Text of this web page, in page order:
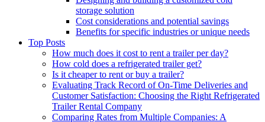
storage solution
Cost considerations and potential savings
Benefits for specific industries or unique needs
Top Posts
How much does it cost to rent a trailer per day?
How cold does a refrigerated trailer get?
Is it cheaper to rent or buy a trailer?
Evaluating Track Record of On-Time Deliveries and
Customer Satisfaction: Choosing the Right Refrigerated
Trailer Rental Company
Comparing Rates from Multiple Companies: A